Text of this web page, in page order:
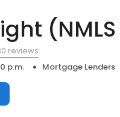
(NMLS
reviews
p.m. Mortgage Lenders